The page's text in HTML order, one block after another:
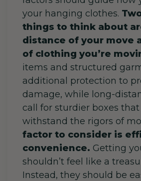
your hanging clothes.
things to think about
distance of your move
of clothing you’re
items and structured
additional protection to
damage, while long-
call for sturdier boxes that
withstand the rigors of
factor to consider is
convenience. Getting
shouldn’t feel like a
Instead, they should be